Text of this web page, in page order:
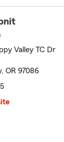
Valley TC Dr
OR 97086